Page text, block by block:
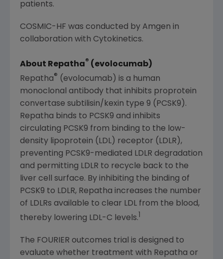
patients.
COSMIC-HF was conducted by Amgen in
collaboration with Cytokinetics.
About Repatha® (evolocumab)
Repatha® (evolocumab) is a human
monoclonal antibody that inhibits proprotein
convertase subtilisin/kexin type 9 (PCSK9).
Repatha binds to PCSK9 and inhibits
circulating PCSK9 from binding to the low-
density lipoprotein (LDL) receptor (LDLR),
preventing PCSK9-mediated LDLR degradation
and permitting LDLR to recycle back to the
liver cell surface. By inhibiting the binding of
PCSK9 to LDLR, Repatha increases the number
of LDLRs available to clear LDL from the blood,
thereby lowering LDL-C levels.
The FOURIER outcomes trial is designed to
evaluate whether treatment with Repatha or